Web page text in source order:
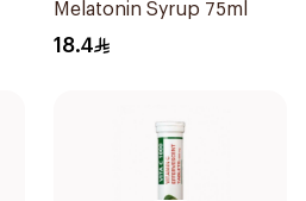
Melatonin Syrup 75ml
18.4